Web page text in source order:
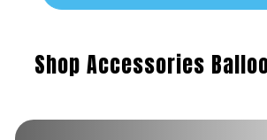
Shop Accessories